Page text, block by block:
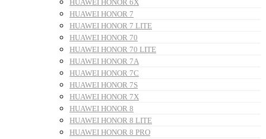
HUAWEI HONOR 6X
HUAWEI HONOR 7
HUAWEI HONOR 7 LITE
HUAWEI HONOR 70
HUAWEI HONOR 70 LITE
HUAWEI HONOR 7A
HUAWEI HONOR 7C
HUAWEI HONOR 7S
HUAWEI HONOR 7X
HUAWEI HONOR 8
HUAWEI HONOR 8 LITE
HUAWEI HONOR 8 PRO